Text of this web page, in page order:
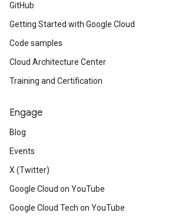
GitHub
Getting Started with Google Cloud
Code samples
Cloud Architecture Center
Training and Certification
Engage
Blog
Events
X (Twitter)
Google Cloud on YouTube
Google Cloud Tech on YouTube